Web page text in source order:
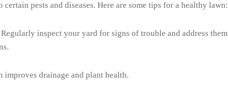
certain pests and diseases. Here are some tips for a healthy lawn:
Regularly inspect your yard for signs of trouble and address them
improves drainage and plant health.